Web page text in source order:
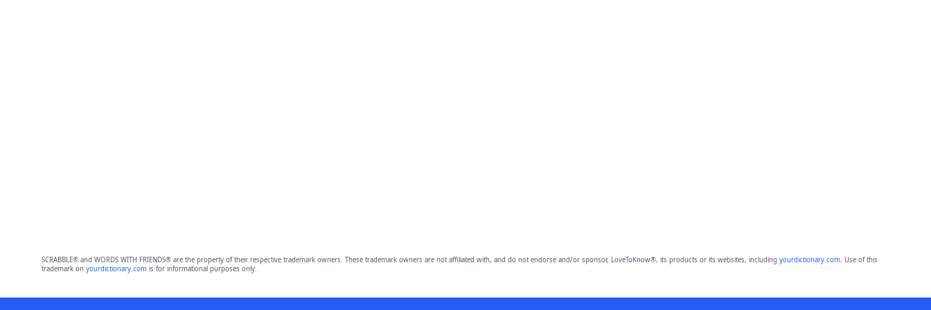
SCRABBLE® and WORDS WITH FRIENDS® are the property of their respective trademark owners. These trademark owners are not affiliated with, and do not endorse and/or sponsor, LoveToKnow®, its products or its websites, including yourdictionary.com. Use of this
trademark on yourdictionary.comis for informational purposes only.